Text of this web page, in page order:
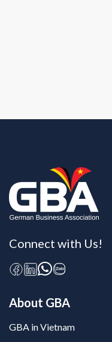
Connect with Us!
About GBA
GBA in Vietnam